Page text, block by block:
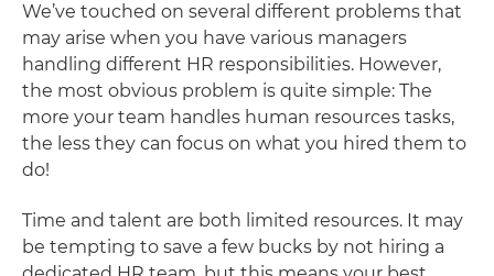
We’ve touched on several different problems that
may arise when you have various managers
handling different HR responsibilities. However,
the most obvious problem is quite simple: The
more your team handles human resources tasks,
the less they can focus on what you hired them to
do!
Time and talent are both limited resources. It may
be tempting to save a few bucks by not hiring a